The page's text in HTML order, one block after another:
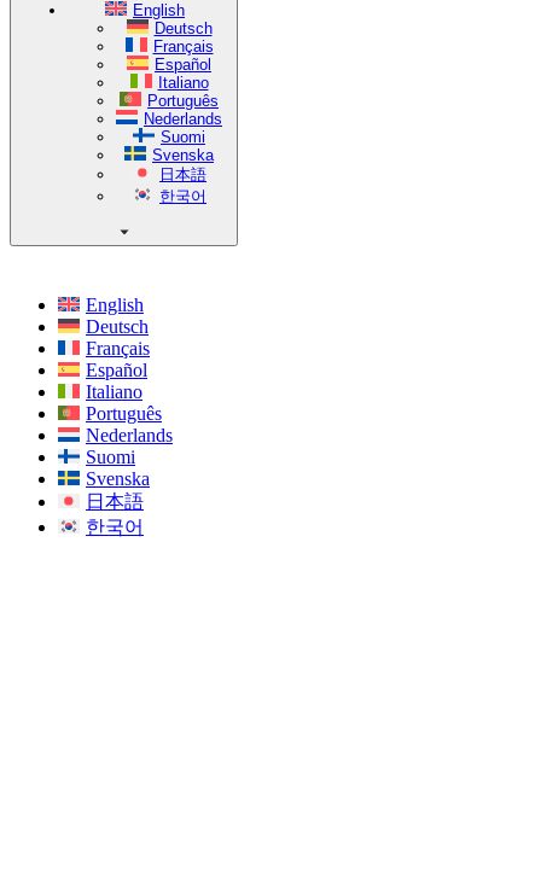
English
Deutsch
Français
Español
Italiano
Português
Nederlands
Suomi
Svenska
日本語
한국어
English
Deutsch
Français
Español
Italiano
Português
Nederlands
Suomi
Svenska
日本語
한국어